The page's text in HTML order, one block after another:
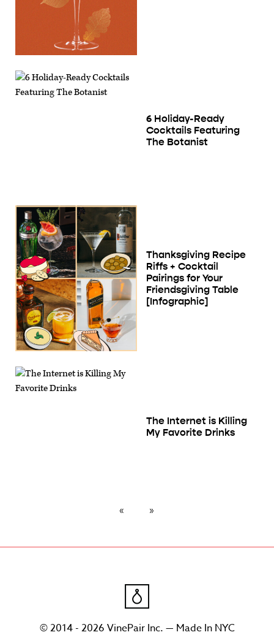
6 Holiday-Ready
Cocktails Featuring
The Botanist
Thanksgiving Recipe
Riffs + Cocktail
Pairings for Your
Friendsgiving Table
[Infographic]
The Internet is Killing
My Favorite Drinks
© 2014 - 2026 VinePair Inc. — Made In NYC